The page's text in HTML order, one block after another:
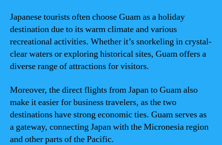
Japanese tourists often choose Guam as a holiday
destination due to its warm climate and various
recreational activities. Whether it’s snorkeling in crystal-
clear waters or exploring historical sites, Guam offers a
diverse range of attractions for visitors.
Moreover, the direct flights from Japan to Guam also
make it easier for business travelers, as the two
destinations have strong economic ties. Guam serves as
a gateway, connecting Japan with the Micronesia region
and other parts of the Pacific.